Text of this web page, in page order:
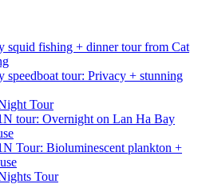
squid fishing + dinner tour from Cat
speedboat tour: Privacy + stunning
Tour
tour: Overnight on Lan Ha Bay
Tour: Bioluminescent plankton +
Tour